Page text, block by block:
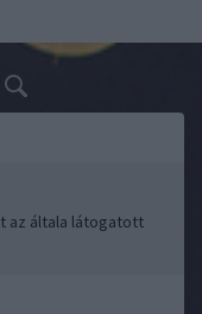
az általa látogatott